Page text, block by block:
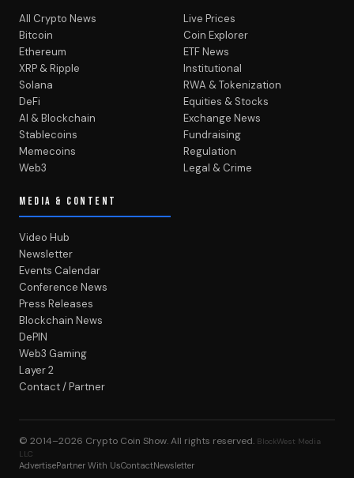
All Crypto News
Bitcoin
Ethereum
XRP & Ripple
Solana
DeFi
AI & Blockchain
Stablecoins
Memecoins
Web3
Live Prices
Coin Explorer
ETF News
Institutional
RWA & Tokenization
Equities & Stocks
Exchange News
Fundraising
Regulation
Legal & Crime
MEDIA & CONTENT
Video Hub
Newsletter
Events Calendar
Conference News
Press Releases
Blockchain News
DePIN
Web3 Gaming
Layer 2
Contact / Partner
© 2014–2026 Crypto Coin Show. All rights reserved. BlockWest Media
LLC
AdvertisePartner With UsContactNewsletter